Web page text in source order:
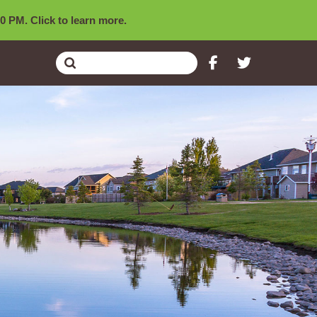
PM. Click to learn more.
Search
Submit